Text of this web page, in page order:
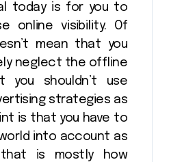
today is for you to
online visibility. Of
mean that you
neglect the offline
you shouldn’t use
strategies as
is that you have to
into account as
is mostly how